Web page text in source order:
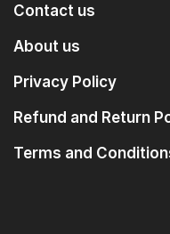
Contact us
About us
Privacy Policy
Refund and Return
Terms and